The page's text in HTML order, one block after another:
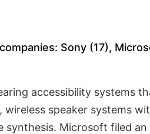
Sony (17),
accessibility systems
speaker systems
synthesis. Microsoft filed